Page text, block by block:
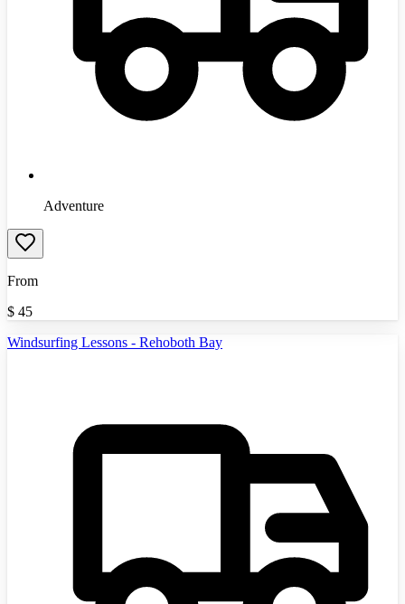
Adventure
From
$ 45
Windsurfing Lessons - Rehoboth Bay